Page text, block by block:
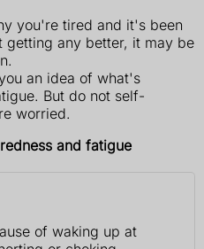
you're tired and it's been
getting any better, it may be
an idea of what's
But do not self-
worried.
and fatigue
of waking up at